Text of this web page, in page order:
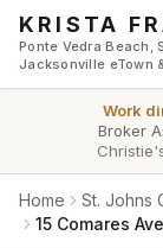
Skip to main
KRISTA
Ponte Vedra Beach,
Jacksonville eTown
Work
Broker
Home St. Johns
15 Comares